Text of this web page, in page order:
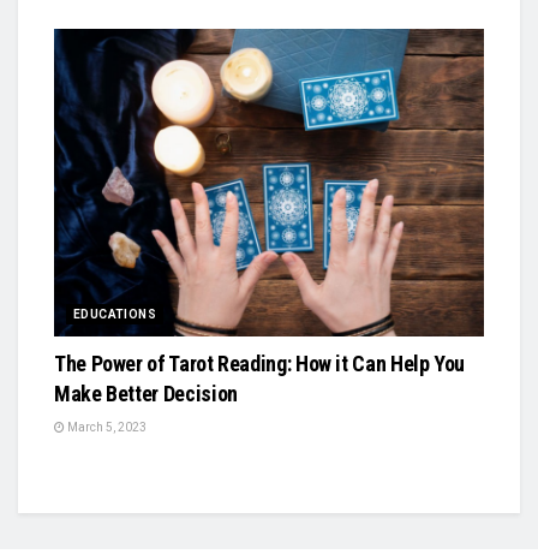
EDUCATIONS
The Power of Tarot Reading: How it Can Help You
Make Better Decision
March 5, 2023